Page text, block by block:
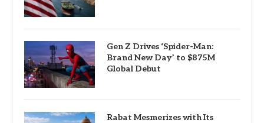
Gen Z Drives ‘Spider-Man:
Brand New Day’ to $875M
Global Debut
Rabat Mesmerizes with Its